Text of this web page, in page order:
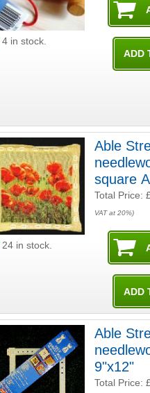
4 in stock.
Able
square
Total Price:
VAT at 20%)
24 in stock.
Able
9"x12"
Total Price: